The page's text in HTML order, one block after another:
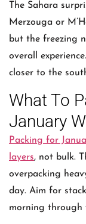
The Sahara
Merzouga or
but the freezing
overall
closer to the
What To
January
Packing for
layers, not bulk.
overpacking
day. Aim for
morning through